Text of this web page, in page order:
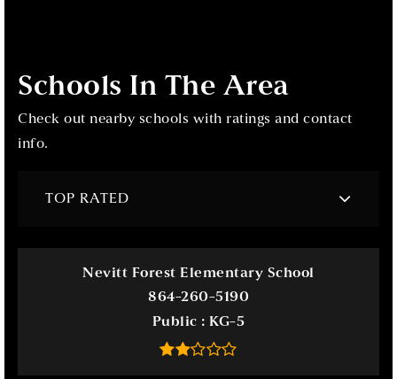
Schools In The Area
Check out nearby schools with ratings and contact
info.
TOP RATED
Nevitt Forest Elementary School
864-260-5190
Public
KG-5